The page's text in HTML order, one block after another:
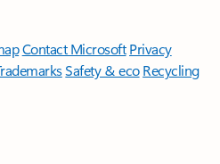
Contact Microsoft Privacy
Safety & eco Recycling